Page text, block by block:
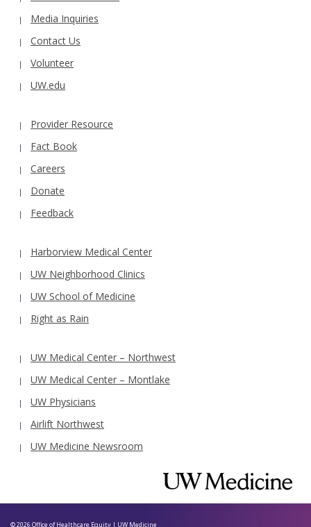
Media Inquiries
Contact Us
Volunteer
UW.edu
Provider Resource
Fact Book
Careers
Donate
Feedback
Harborview Medical Center
UW Neighborhood Clinics
UW School of Medicine
Right as Rain
UW Medical Center – Northwest
UW Medical Center – Montlake
UW Physicians
Airlift Northwest
UW Medicine Newsroom
© 2026 Office of Healthcare Equity | UW Medicine